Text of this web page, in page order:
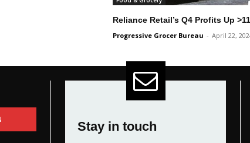
Reliance Retail’s Q4 Profits Up
Progressive Grocer Bureau - April 22,
Stay in touch